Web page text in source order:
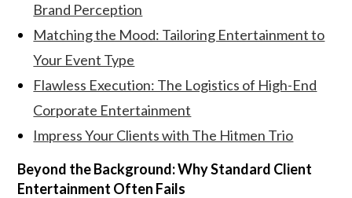
Brand Perception
Matching the Mood: Tailoring Entertainment to
Your Event Type
Flawless Execution: The Logistics of High-End
Corporate Entertainment
Impress Your Clients with The Hitmen Trio
Beyond the Background: Why Standard Client
Entertainment Often Fails